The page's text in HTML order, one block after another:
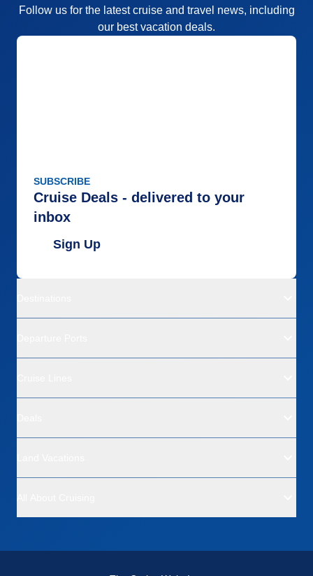
Follow us for the latest cruise and travel news, including
our best vacation deals.
SUBSCRIBE
Cruise Deals - delivered to your
inbox
Sign Up